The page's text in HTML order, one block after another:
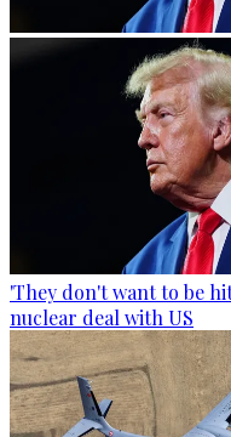
'They don't want to be
nuclear deal with US